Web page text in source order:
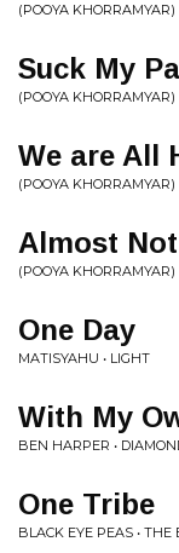
(POOYA
Suck My
(POOYA
We are All
(POOYA
Almost
(POOYA
One Day
MATISYAHU • LIGHT
With My
BEN HARPER •
One Tribe
BLACK EYE PEAS • THE